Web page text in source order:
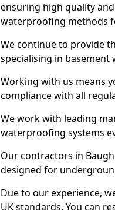
ensuring high quality
waterproofing methods
We continue to provide
specialising in
Working with us means
compliance with all
We work with leading
waterproofing systems
Our contractors in
designed for
Due to our experience,
UK standards. You can